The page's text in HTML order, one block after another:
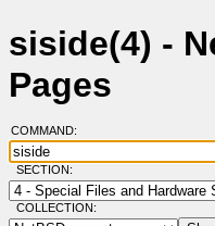
siside(4) -
Pages
COMMAND:
SECTION:
COLLECTION: